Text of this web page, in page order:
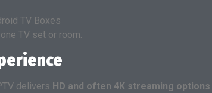
TV Boxes
TV set or room.
delivers HD and often 4K streaming options